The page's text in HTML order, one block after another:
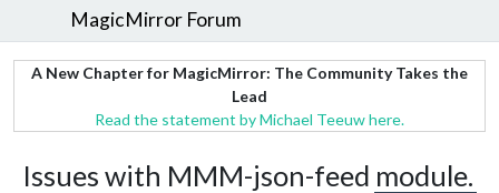
MagicMirror Forum
A New Chapter for MagicMirror: The Community Takes the
Lead
Read the statement by Michael Teeuw here.
Issues with MMM-json-feed module.